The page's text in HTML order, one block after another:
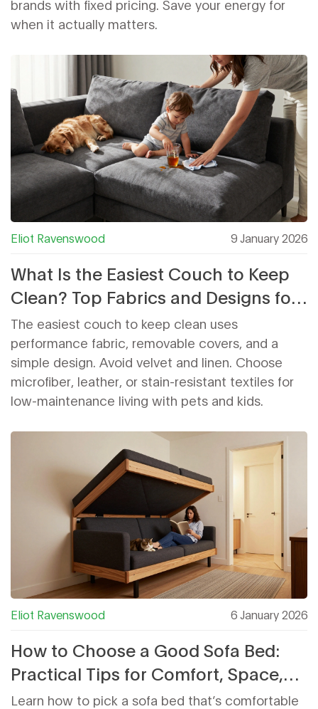
brands with fixed pricing. Save your energy for
when it actually matters.
Eliot Ravenswood 9 January 2026
What Is the Easiest Couch to Keep
Clean? Top Fabrics and Designs for
Low-Maintenance Living
The easiest couch to keep clean uses
performance fabric, removable covers, and a
simple design. Avoid velvet and linen. Choose
microfiber, leather, or stain-resistant textiles for
low-maintenance living with pets and kids.
Eliot Ravenswood 6 January 2026
How to Choose a Good Sofa Bed:
Practical Tips for Comfort, Space,
and Durability
Learn how to pick a sofa bed that’s comfortable